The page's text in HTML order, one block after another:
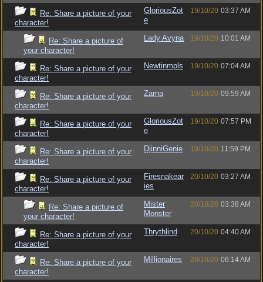
Re: Share a picture of your
character!
GloriousZot
e
19/10/20 03:37 AM
Re: Share a picture of
your character!
Lady Avyna 19/10/20 10:01 AM
Re: Share a picture of your
character!
Newtinmpls 19/10/20 07:04 AM
Re: Share a picture of your
character!
Zarna 19/10/20 09:59 AM
Re: Share a picture of your
character!
GloriousZot
e
19/10/20 07:57 PM
Re: Share a picture of your
character!
DjinniGenie 19/10/20 11:59 PM
Re: Share a picture of your
character!
Firesnakear
ies
20/10/20 03:27 AM
Re: Share a picture of
your character!
Mister
Monster
20/10/20 03:38 AM
Re: Share a picture of your
character!
Thrythlind 20/10/20 04:40 AM
Re: Share a picture of your
character!
Millionaires 20/10/20 06:14 AM